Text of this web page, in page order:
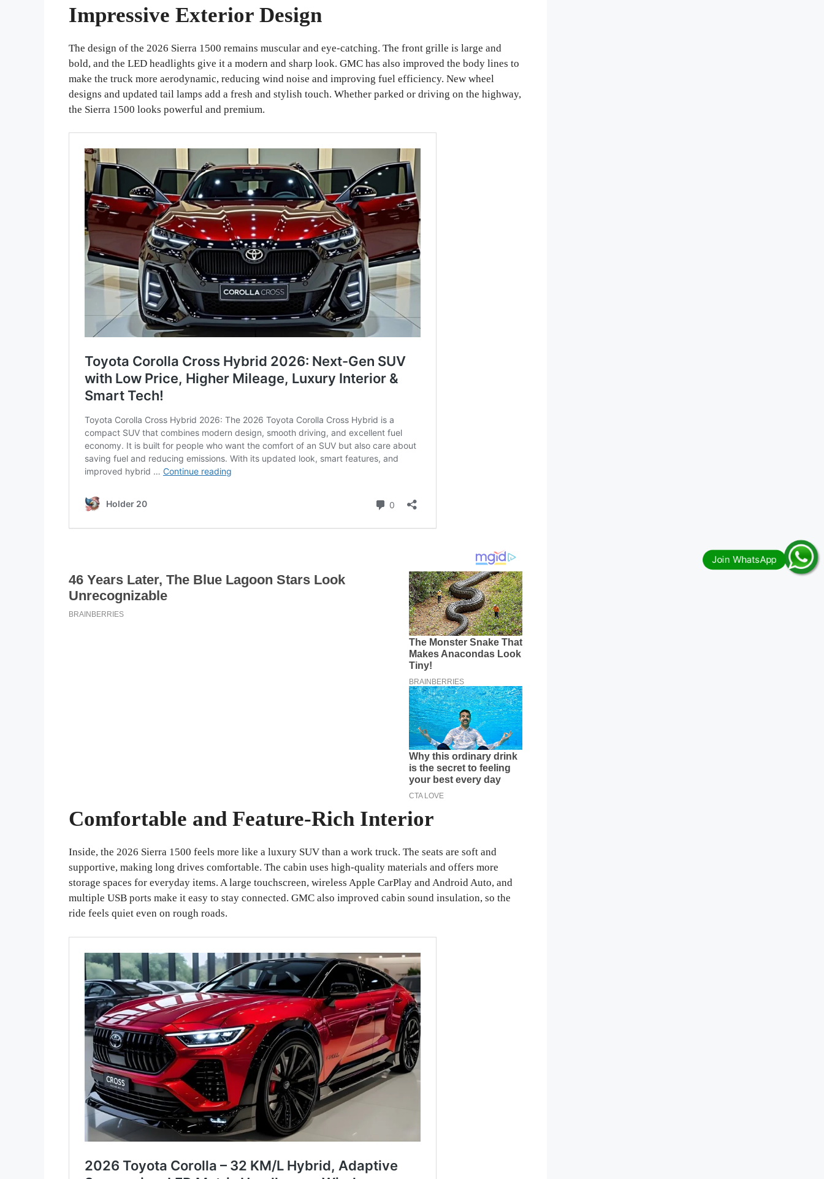
Impressive Exterior Design
The design of the 2026 Sierra 1500 remains muscular and eye-catching. The front grille is large and
bold, and the LED headlights give it a modern and sharp look. GMC has also improved the body lines to
make the truck more aerodynamic, reducing wind noise and improving fuel efficiency. New wheel
designs and updated tail lamps add a fresh and stylish touch. Whether parked or driving on the highway,
the Sierra 1500 looks powerful and premium.
Comfortable and Feature-Rich Interior
Inside, the 2026 Sierra 1500 feels more like a luxury SUV than a work truck. The seats are soft and
supportive, making long drives comfortable. The cabin uses high-quality materials and offers more
storage spaces for everyday items. A large touchscreen, wireless Apple CarPlay and Android Auto, and
multiple USB ports make it easy to stay connected. GMC also improved cabin sound insulation, so the
ride feels quiet even on rough roads.